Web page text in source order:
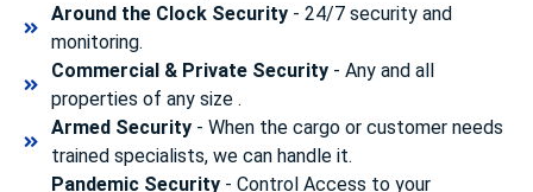
Around the Clock Security- 24/7 security and
monitoring.
Commercial & Private Security- Any and all
properties of any size .
Armed Security- When the cargo or customer needs
trained specialists, we can handle it.
Pandemic Security- Control Access to your